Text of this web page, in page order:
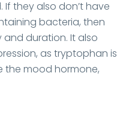
they also don’t have
bacteria, then
duration. It also
as tryptophan is
the mood hormone,